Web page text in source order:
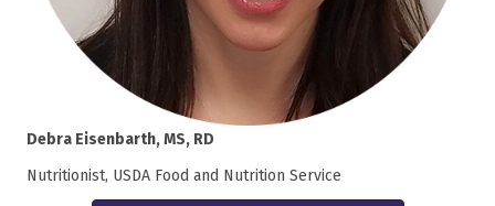
Debra Eisenbarth, MS, RD
Nutritionist, USDA Food and Nutrition Service